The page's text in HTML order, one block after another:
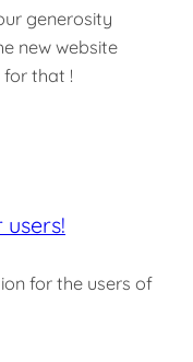
generosity
new website
for that !
for the users of